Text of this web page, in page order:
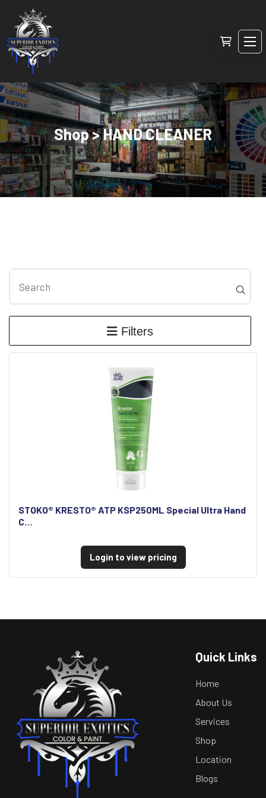
Shop > HAND CLEANER
Filters
STOKO® KRESTO® ATP KSP250ML Special Ultra Hand
C…
Login to view pricing
Quick Links
Home
About Us
Services
Shop
Location
Blogs